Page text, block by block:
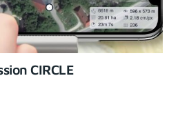
CIRCLE